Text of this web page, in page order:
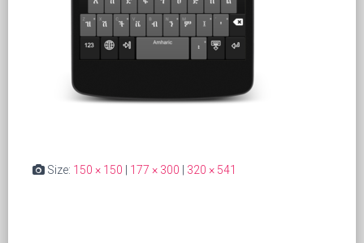
Size: 150 × 150 177 × 300 320 × 541